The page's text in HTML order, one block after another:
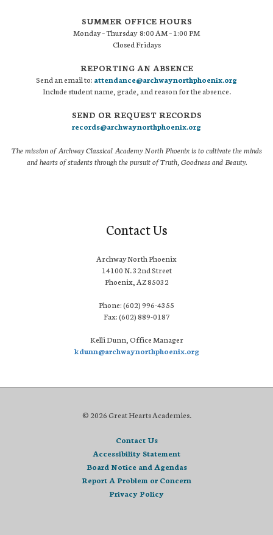
SUMMER OFFICE HOURS
Monday – Thursday 8:00 AM – 1:00 PM
Closed Fridays
REPORTING AN ABSENCE
Send an email to: attendance@archwaynorthphoenix.org
Include student name, grade, and reason for the absence.
SEND OR REQUEST RECORDS
records@archwaynorthphoenix.org
The mission of Archway Classical Academy North Phoenix is to cultivate the minds
and hearts of students through the pursuit of Truth, Goodness and Beauty.
Contact Us
Archway North Phoenix
14100 N. 32nd Street
Phoenix, AZ 85032
Phone: (602) 996-4355
Fax: (602) 889-0187
Kelli Dunn, Office Manager
kdunn@archwaynorthphoenix.org
© 2026 Great Hearts Academies.
Contact Us
Accessibility Statement
Board Notice and Agendas
Report A Problem or Concern
Privacy Policy